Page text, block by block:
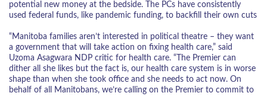
potential new money at the bedside. The PCs have consistently
used federal funds, like pandemic funding, to backfill their own cuts
“Manitoba families aren’t interested in political theatre – they want
a government that will take action on fixing health care,” said
Uzoma Asagwara NDP critic for health care. “The Premier can
dither all she likes but the fact is, our health care system is in worse
shape than when she took office and she needs to act now. On
behalf of all Manitobans, we’re calling on the Premier to commit to